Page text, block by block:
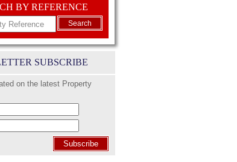
BY REFERENCE
Search
SUBSCRIBE
on the latest Property
Subscribe